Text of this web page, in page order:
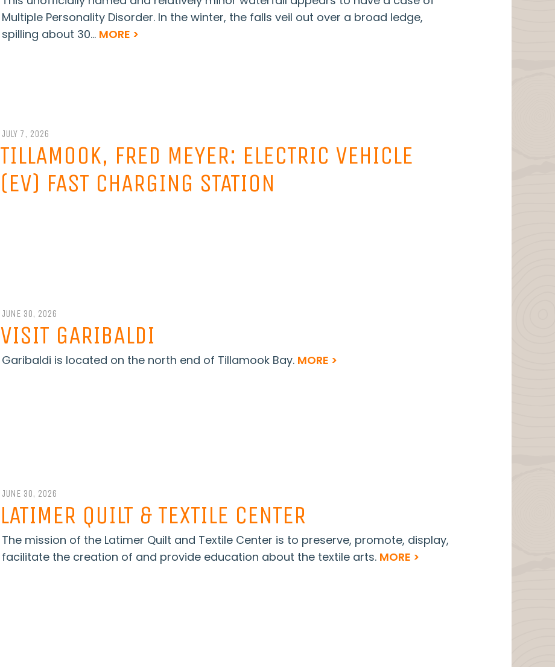
Multiple Personality Disorder. In the winter, the falls veil out over a broad ledge,
spilling about 30... MORE >
JULY 7, 2026
TILLAMOOK, FRED MEYER: ELECTRIC VEHICLE
(EV) FAST CHARGING STATION
JUNE 30, 2026
VISIT GARIBALDI
Garibaldi is located on the north end of Tillamook Bay. MORE >
JUNE 30, 2026
LATIMER QUILT & TEXTILE CENTER
The mission of the Latimer Quilt and Textile Center is to preserve, promote, display,
facilitate the creation of and provide education about the textile arts. MORE >